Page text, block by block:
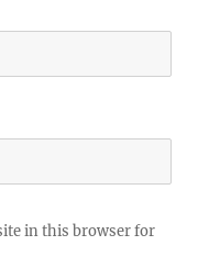
in this browser for